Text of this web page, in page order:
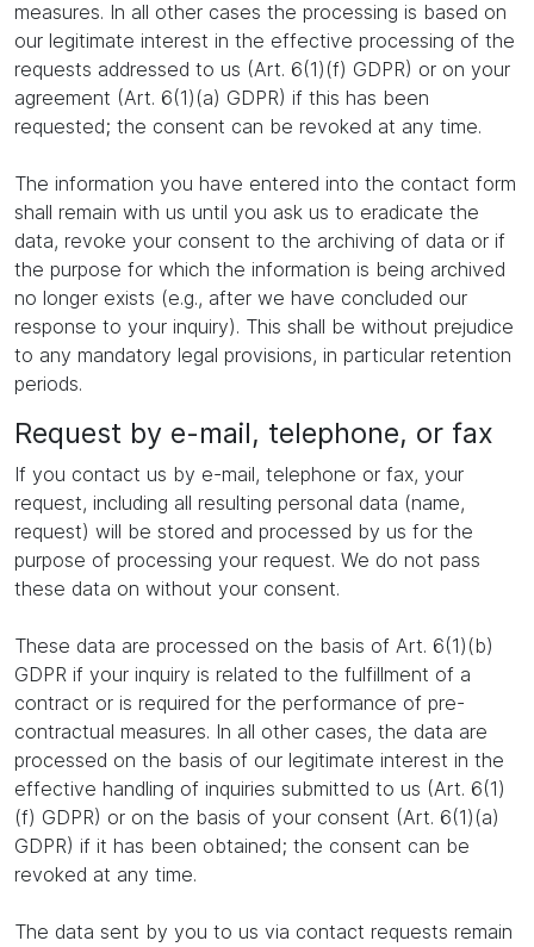
measures. In all other cases the processing is based on
our legitimate interest in the effective processing of the
requests addressed to us (Art. 6(1)(f) GDPR) or on your
agreement (Art. 6(1)(a) GDPR) if this has been
requested; the consent can be revoked at any time.
The information you have entered into the contact form
shall remain with us until you ask us to eradicate the
data, revoke your consent to the archiving of data or if
the purpose for which the information is being archived
no longer exists (e.g., after we have concluded our
response to your inquiry). This shall be without prejudice
to any mandatory legal provisions, in particular retention
periods.
Request by e-mail, telephone, or fax
If you contact us by e-mail, telephone or fax, your
request, including all resulting personal data (name,
request) will be stored and processed by us for the
purpose of processing your request. We do not pass
these data on without your consent.
These data are processed on the basis of Art. 6(1)(b)
GDPR if your inquiry is related to the fulfillment of a
contract or is required for the performance of pre-
contractual measures. In all other cases, the data are
processed on the basis of our legitimate interest in the
effective handling of inquiries submitted to us (Art. 6(1)
(f) GDPR) or on the basis of your consent (Art. 6(1)(a)
GDPR) if it has been obtained; the consent can be
revoked at any time.
The data sent by you to us via contact requests remain